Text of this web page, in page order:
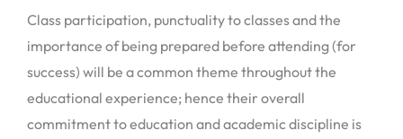
Class participation, punctuality to classes and the
importance of being prepared before attending (for
success) will be a common theme throughout the
educational experience; hence their overall
commitment to education and academic discipline is